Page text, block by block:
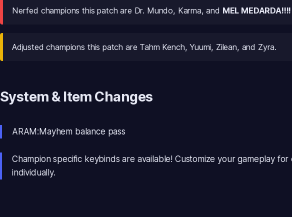
Nerfed champions this patch are Dr. Mundo, Karma, and MEL MEDARDA!!!!
Adjusted champions this patch are Tahm Kench, Yuumi, Zilean, and Zyra.
System & Item Changes
ARAM:Mayhem balance pass
Champion specific keybinds are available! Customize your gameplay for
individually.